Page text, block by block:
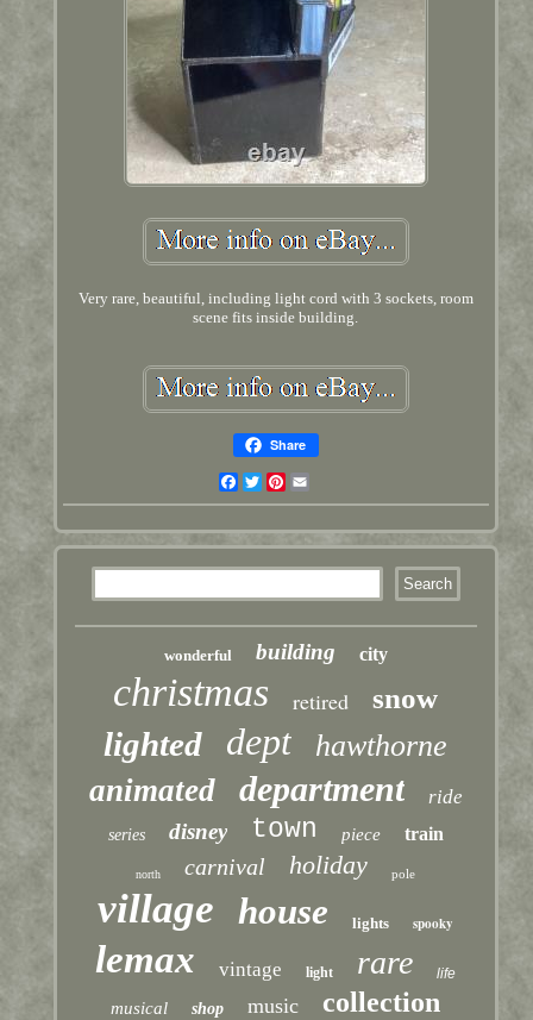
Very rare, beautiful, including light cord with 3 sockets, room
scene fits inside building.
Share
Facebook
TwitterPinterest
wonderful building city
christmas retired snow
lighted dept hawthorne
animated department ride
series disney town piece train
north carnival holiday pole
village house lights spooky
lemax vintage light rare life
musical shop music collection